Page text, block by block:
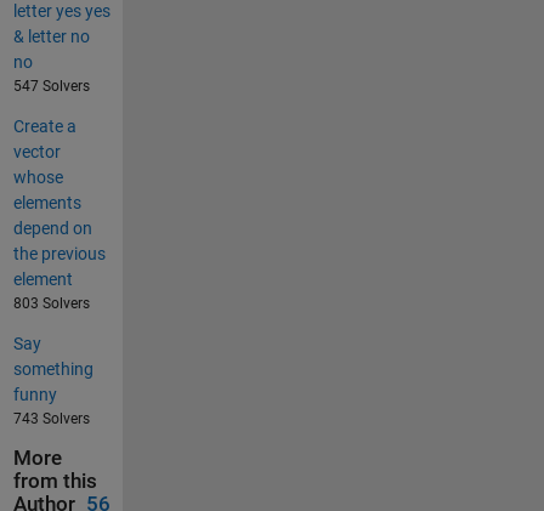
letter yes yes
& letter no
no
547 Solvers
Create a
vector
whose
elements
depend on
the previous
element
803 Solvers
Say
something
funny
743 Solvers
More
from this
Author 56